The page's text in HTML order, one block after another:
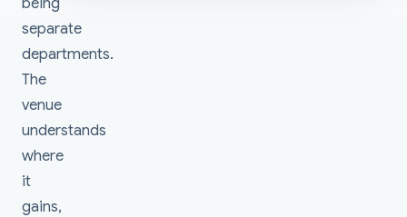
separate
departments.
The
venue
understands
where
it
gains,